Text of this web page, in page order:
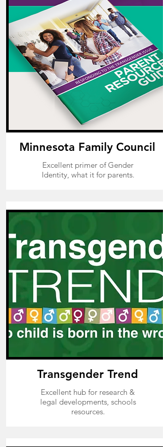
Minnesota Family Council
Excellent primer of Gender
Identity, what it for parents.
Transgender Trend
Excellent hub for research &
legal developments, schools
resources.